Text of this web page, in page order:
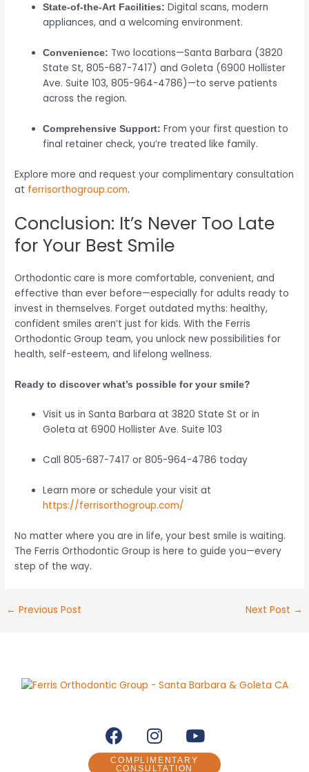
State-of-the-Art Facilities: Digital scans, modern
appliances, and a welcoming environment.
Convenience: Two locations—Santa Barbara (3820
State St, 805-687-7417) and Goleta (6900 Hollister
Ave. Suite 103, 805-964-4786)—to serve patients
across the region.
Comprehensive Support: From your first question to
final retainer check, you’re treated like family.
Explore more and request your complimentary consultation
at ferrisorthogroup.com.
Conclusion: It’s Never Too Late
for Your Best Smile
Orthodontic care is more comfortable, convenient, and
effective than ever before—especially for adults ready to
invest in themselves. Forget outdated myths: healthy,
confident smiles aren’t just for kids. With the Ferris
Orthodontic Group team, you unlock new possibilities for
health, self-esteem, and lifelong wellness.
Ready to discover what’s possible for your smile?
Visit us in Santa Barbara at 3820 State St or in
Goleta at 6900 Hollister Ave. Suite 103
Call 805-687-7417 or 805-964-4786 today
Learn more or schedule your visit at
https://ferrisorthogroup.com/
No matter where you are in life, your best smile is waiting.
The Ferris Orthodontic Group is here to guide you—every
step of the way.
← Previous Post Next Post →
F
a
c
I
n
s
Y
o
u
COMPLIMENTARY
CONSULTATION